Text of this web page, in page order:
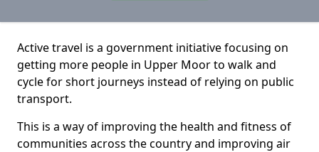
Active travel is a government initiative focusing on
getting more people in Upper Moor to walk and
cycle for short journeys instead of relying on public
transport.
This is a way of improving the health and fitness of
communities across the country and improving air